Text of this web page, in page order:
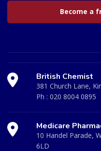
Become a
British Chemist
381 Church Lane,
Ph : 020 8004 0895
Medicare
10 Handel Parade,
6LD